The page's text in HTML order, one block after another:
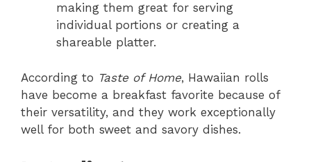
making them great for serving
individual portions or creating a
shareable platter.
According to Taste of Home, Hawaiian rolls
have become a breakfast favorite because of
their versatility, and they work exceptionally
well for both sweet and savory dishes.